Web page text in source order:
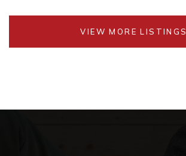
VIEW MORE LISTINGS